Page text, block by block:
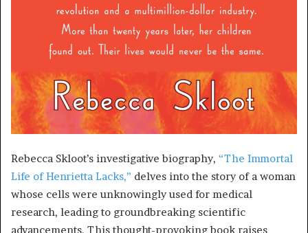
Rebecca Skloot’s investigative biography, “The Immortal
Life of Henrietta Lacks,” delves into the story of a woman
whose cells were unknowingly used for medical
research, leading to groundbreaking scientific
advancements. This thought-provoking book raises